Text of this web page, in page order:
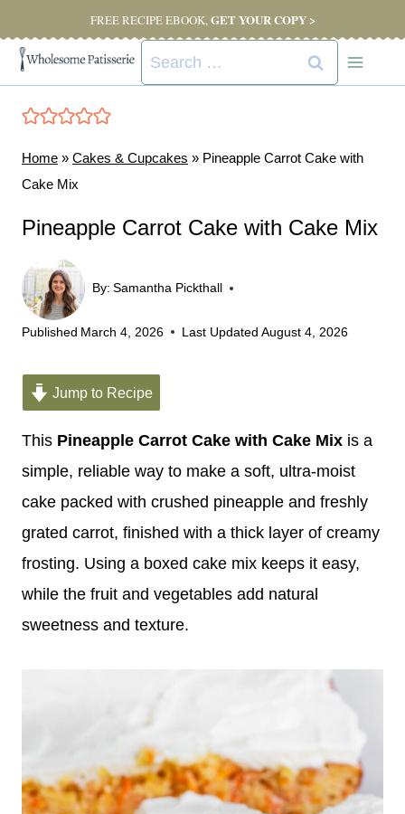
to
content
FREE RECIPE EBOOK,GET YOUR COPY >
Search
for:
Home » Cakes & Cupcakes » Pineapple Carrot Cake with
Cake Mix
Pineapple Carrot Cake with Cake Mix
By: Samantha Pickthall
Published March 4, 2026 Last Updated August 4, 2026
Jump to Recipe
This Pineapple Carrot Cake with Cake Mix is a
simple, reliable way to make a soft, ultra-moist
cake packed with crushed pineapple and freshly
grated carrot, finished with a thick layer of creamy
frosting. Using a boxed cake mix keeps it easy,
while the fruit and vegetables add natural
sweetness and texture.